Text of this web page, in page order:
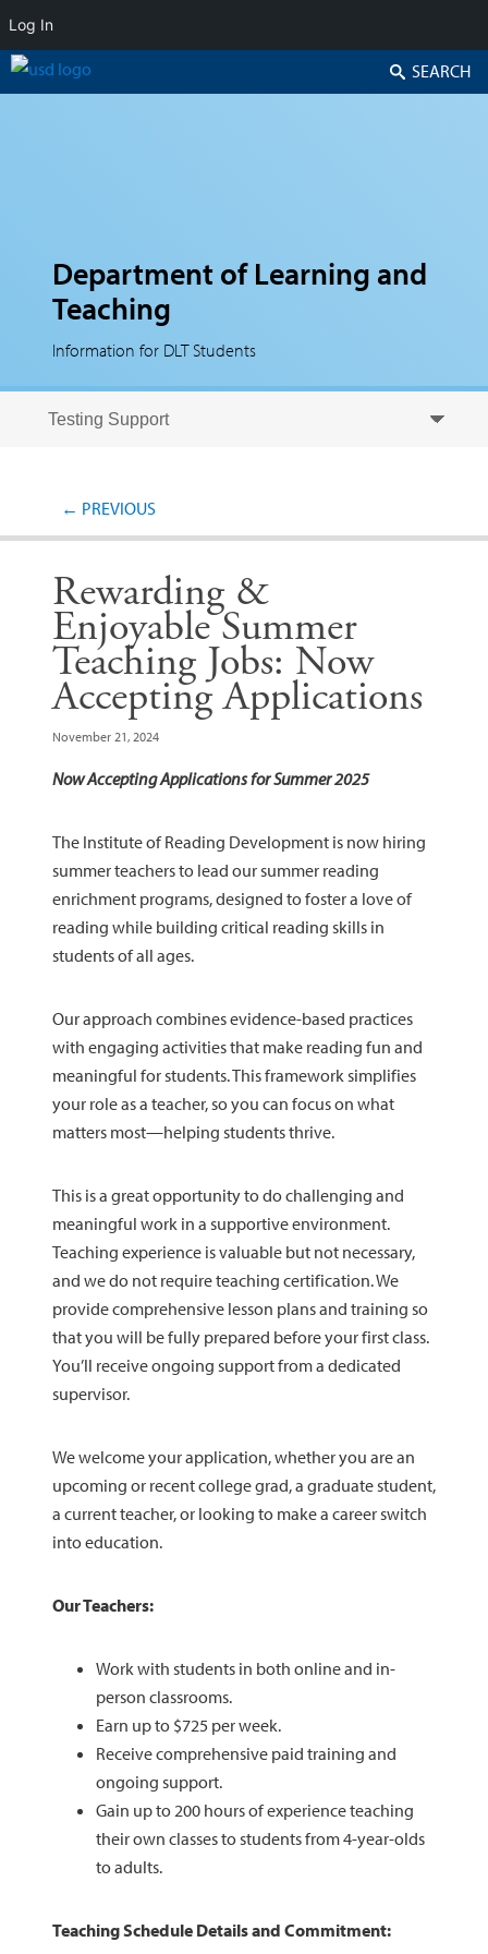
Department of Learning and
Teaching
Information for DLT Students
Search
← PREVIOUS
Rewarding &
Enjoyable Summer
Teaching Jobs: Now
Accepting Applications
November 21, 2024
Now Accepting Applications for Summer 2025
The Institute of Reading Development is now hiring
summer teachers to lead our summer reading
enrichment programs, designed to foster a love of
reading while building critical reading skills in
students of all ages.
Our approach combines evidence-based practices
with engaging activities that make reading fun and
meaningful for students. This framework simplifies
your role as a teacher, so you can focus on what
matters most—helping students thrive.
This is a great opportunity to do challenging and
meaningful work in a supportive environment.
Teaching experience is valuable but not necessary,
and we do not require teaching certification. We
provide comprehensive lesson plans and training so
that you will be fully prepared before your first class.
You’ll receive ongoing support from a dedicated
supervisor.
We welcome your application, whether you are an
upcoming or recent college grad, a graduate student,
a current teacher, or looking to make a career switch
into education.
Our Teachers:
Work with students in both online and in-
person classrooms.
Earn up to $725 per week.
Receive comprehensive paid training and
ongoing support.
Gain up to 200 hours of experience teaching
their own classes to students from 4-year-olds
to adults.
Teaching Schedule Details and Commitment:
Log In